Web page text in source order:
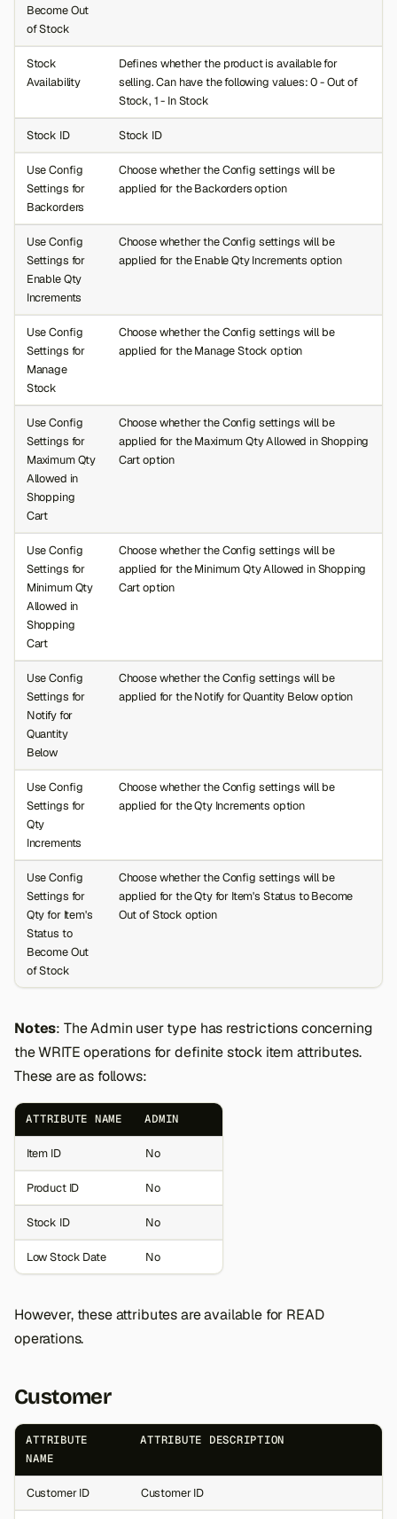
Become Out
of Stock
Stock
Availability
Defines whether the product is available for
selling. Can have the following values: 0 - Out of
Stock, 1 - In Stock
Stock ID Stock ID
Use Config
Settings for
Backorders
Choose whether the Config settings will be
applied for the Backorders option
Use Config
Settings for
Enable Qty
Increments
Choose whether the Config settings will be
applied for the Enable Qty Increments option
Use Config
Settings for
Manage
Stock
Choose whether the Config settings will be
applied for the Manage Stock option
Use Config
Settings for
Maximum Qty
Allowed in
Shopping
Cart
Choose whether the Config settings will be
applied for the Maximum Qty Allowed in Shopping
Cart option
Use Config
Settings for
Minimum Qty
Allowed in
Shopping
Cart
Choose whether the Config settings will be
applied for the Minimum Qty Allowed in Shopping
Cart option
Use Config
Settings for
Notify for
Quantity
Below
Choose whether the Config settings will be
applied for the Notify for Quantity Below option
Use Config
Settings for
Qty
Increments
Choose whether the Config settings will be
applied for the Qty Increments option
Use Config
Settings for
Qty for Item's
Status to
Become Out
of Stock
Choose whether the Config settings will be
applied for the Qty for Item's Status to Become
Out of Stock option
Notes: The Admin user type has restrictions concerning
the WRITE operations for definite stock item attributes.
These are as follows:
ATTRIBUTE NAME ADMIN
Item ID No
Product ID No
Stock ID No
Low Stock Date No
However, these attributes are available for READ
operations.
Customer
ATTRIBUTE
NAME
ATTRIBUTE DESCRIPTION
Customer ID Customer ID